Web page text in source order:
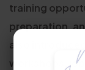
training
preparation,
also
workshops,